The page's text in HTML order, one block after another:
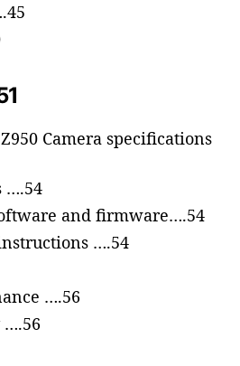
Camera specifications
….54
and firmware….54
….54
….56
….56